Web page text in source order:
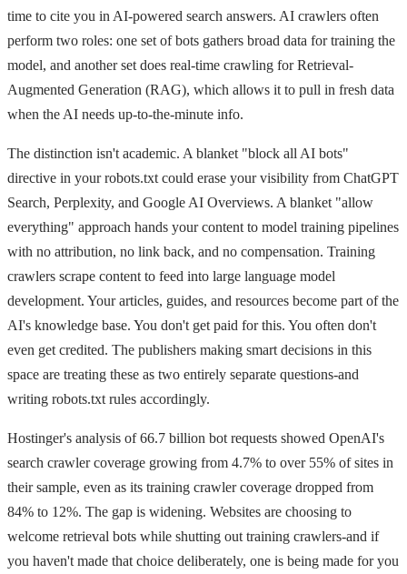
time to cite you in AI-powered search answers. AI crawlers often
perform two roles: one set of bots gathers broad data for training the
model, and another set does real-time crawling for Retrieval-
Augmented Generation (RAG), which allows it to pull in fresh data
when the AI needs up-to-the-minute info.
The distinction isn't academic. A blanket "block all AI bots"
directive in your robots.txt could erase your visibility from ChatGPT
Search, Perplexity, and Google AI Overviews. A blanket "allow
everything" approach hands your content to model training pipelines
with no attribution, no link back, and no compensation. Training
crawlers scrape content to feed into large language model
development. Your articles, guides, and resources become part of the
AI's knowledge base. You don't get paid for this. You often don't
even get credited. The publishers making smart decisions in this
space are treating these as two entirely separate questions-and
writing robots.txt rules accordingly.
Hostinger's analysis of 66.7 billion bot requests showed OpenAI's
search crawler coverage growing from 4.7% to over 55% of sites in
their sample, even as its training crawler coverage dropped from
84% to 12%. The gap is widening. Websites are choosing to
welcome retrieval bots while shutting out training crawlers-and if
you haven't made that choice deliberately, one is being made for you